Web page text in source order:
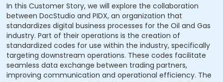
In this Customer Story, we will explore the collaboration
between DocStudio and PIDX, an organization that
standardizes digital business processes for the Oil and Gas
industry. Part of their operations is the creation of
standardized codes for use within the industry, specifically
targeting downstream operations. These codes facilitate
seamless data exchange between trading partners,
improving communication and operational efficiency. The